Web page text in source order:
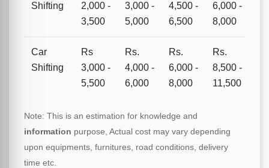
Shifting
2,000 -
3,500
3,000 -
5,000
4,500 -
6,500
6,000 -
8,000
Car
Shifting
Rs
3,000 -
5,500
Rs.
4,000 -
6,000
Rs.
6,000 -
8,000
Rs.
8,500 -
11,500
Note: This is an estimation for knowledge and
information purpose, Actual cost may vary depending
upon equipments, furnitures, road conditions, delivery
time etc.